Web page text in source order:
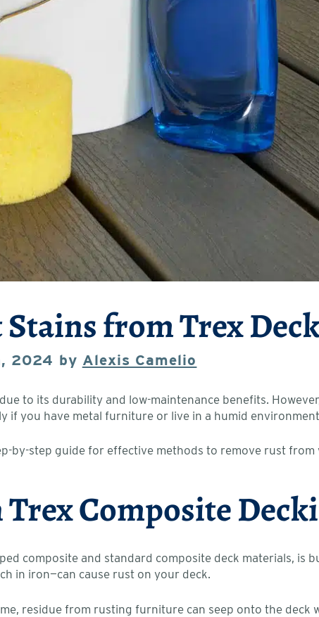
Stains from Trex
2024 by Alexis Camelio
to its durability and low-maintenance benefits.
if you have metal furniture or live in a humid
by-step guide for effective methods to remove rust
Composite
composite and standard composite deck materials, is
in iron—can cause rust on your deck.
residue from rusting furniture can seep onto the deck